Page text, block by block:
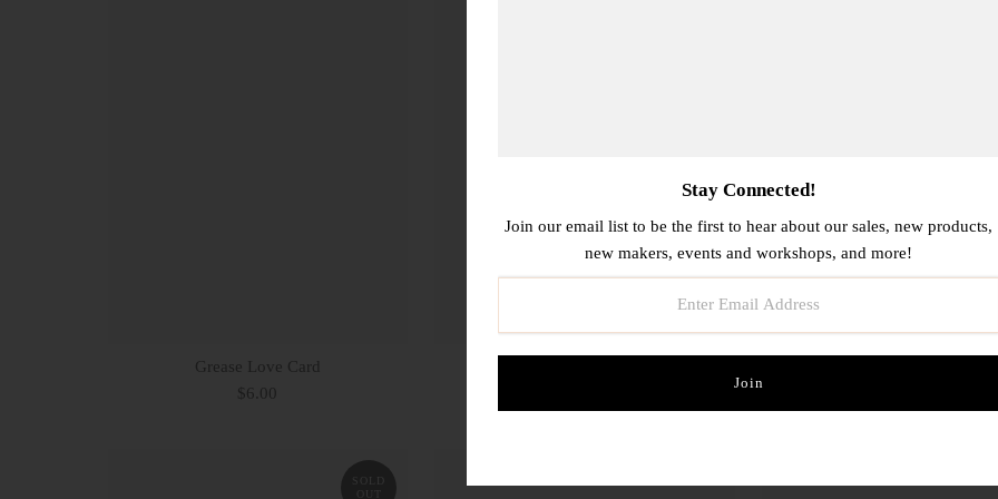
Grease Love Card
$6.00
SOLD
OUT
Stay Connected!
Join our email list to be the first to hear about our sales, new products,
new makers, events and workshops, and more!